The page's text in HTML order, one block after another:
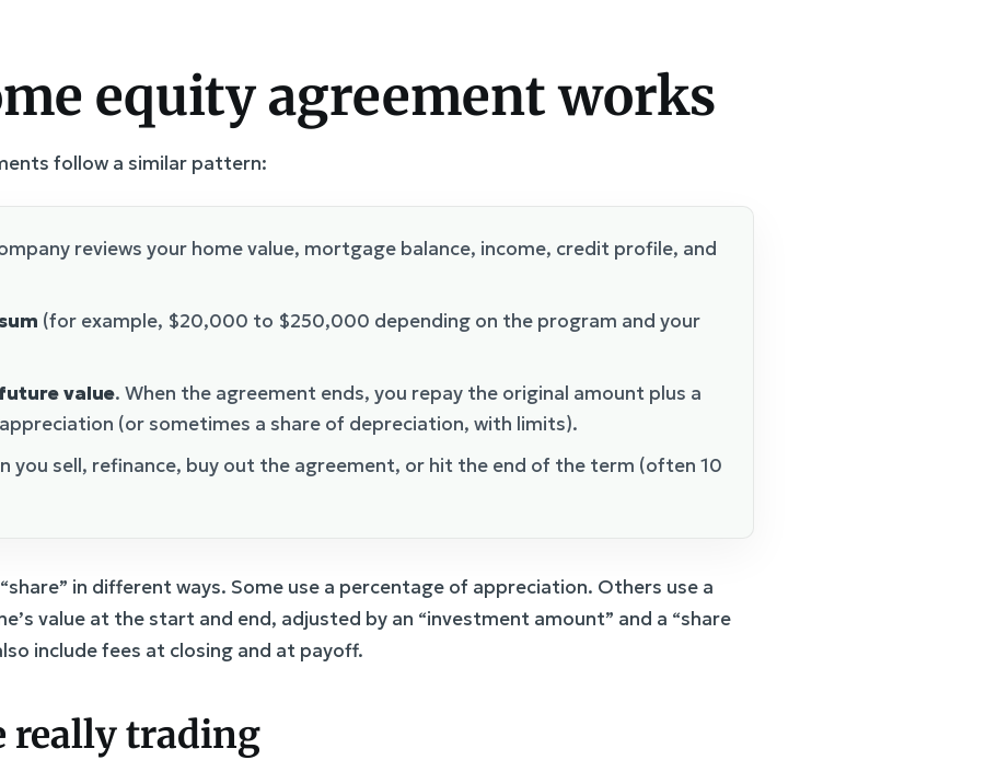
equity agreement works
follow a similar pattern:
reviews your home value, mortgage balance, income, credit profile, and
(for example, $20,000 to $250,000 depending on the program and your
value. When the agreement ends, you repay the original amount plus a
(or sometimes a share of depreciation, with limits).
you sell, refinance, buy out the agreement, or hit the end of the term (often 10
in different ways. Some use a percentage of appreciation. Others use a
value at the start and end, adjusted by an “investment amount” and a “share
include fees at closing and at payoff.
really trading